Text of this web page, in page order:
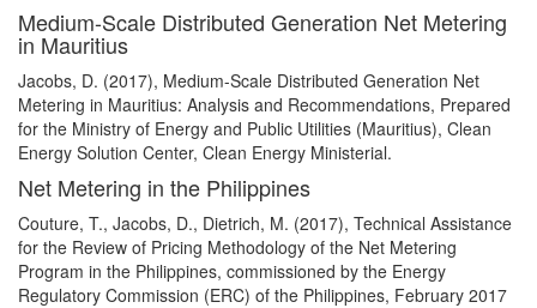
Medium-Scale Distributed Generation Net Metering
in Mauritius
Jacobs, D. (2017), Medium-Scale Distributed Generation Net
Metering in Mauritius: Analysis and Recommendations, Prepared
for the Ministry of Energy and Public Utilities (Mauritius), Clean
Energy Solution Center, Clean Energy Ministerial.
Net Metering in the Philippines
Couture, T., Jacobs, D., Dietrich, M. (2017), Technical Assistance
for the Review of Pricing Methodology of the Net Metering
Program in the Philippines, commissioned by the Energy
Regulatory Commission (ERC) of the Philippines, February 2017